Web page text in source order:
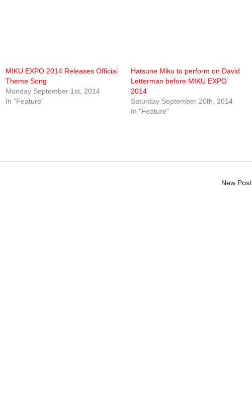
MIKU EXPO 2014 Releases Official
Theme Song
Monday September 1st, 2014
In "Feature"
Hatsune Miku to perform on David
Letterman before MIKU EXPO
2014
Saturday September 20th, 2014
In "Feature"
New Post